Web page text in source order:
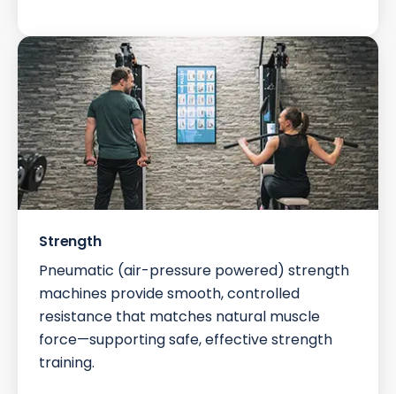
Strength
Pneumatic (air-pressure powered) strength
machines provide smooth, controlled
resistance that matches natural muscle
force—supporting safe, effective strength
training.